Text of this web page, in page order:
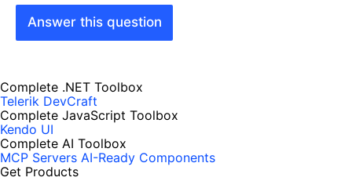
Answer this question
Complete .NET Toolbox
Telerik DevCraft
Complete JavaScript Toolbox
Kendo UI
Complete AI Toolbox
MCP Servers AI-Ready Components
Get Products